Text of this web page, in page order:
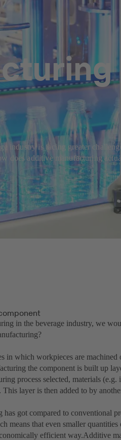
industry is facing greater
does additive manufacturing
in the beverage industry, we
in which workpieces are
the component is built up
process selected, materials
layer is then added to by
got compared to conventional
means that even smaller
efficient way.Additive